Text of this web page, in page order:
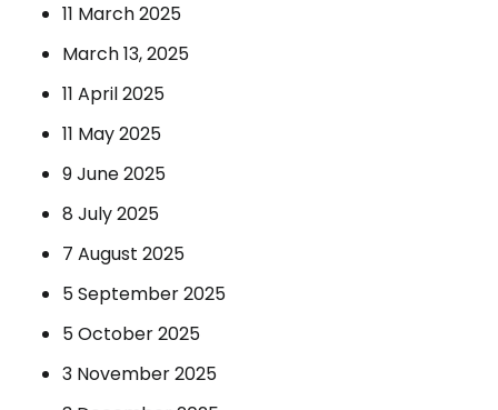
11 March 2025
March 13, 2025
11 April 2025
11 May 2025
9 June 2025
8 July 2025
7 August 2025
5 September 2025
5 October 2025
3 November 2025